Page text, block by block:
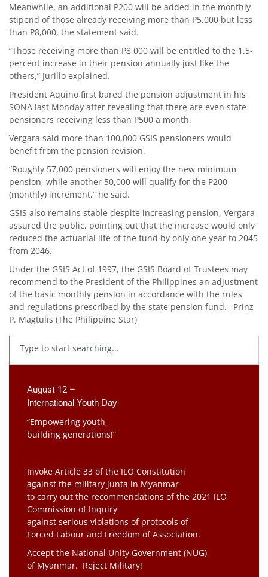
Meanwhile, an additional P200 will be added in the monthly
stipend of those already receiving more than P5,000 but less
than P8,000, the statement said.
“Those receiving more than P8,000 will be entitled to the 1.5-
percent increase in their pension annually just like the
others,” Jurillo explained.
President Aquino first bared the pension adjustment in his
SONA last Monday after revealing that there are even state
pensioners receiving less than P500 a month.
Vergara said more than 100,000 GSIS pensioners would
benefit from the pension revision.
“Roughly 57,000 pensioners will enjoy the new minimum
pension, while another 50,000 will qualify for the P200
(monthly) increment,” he said.
GSIS also remains stable despite increasing pension, Vergara
assured the public, pointing out that the increase would only
reduced the actuarial life of the fund by only one year to 2045
from 2046.
Under the GSIS Act of 1997, the GSIS Board of Trustees may
recommend to the President of the Philippines an adjustment
of the basic monthly pension in accordance with the rules
and regulations prescribed by the state pension fund. –Prinz
P. Magtulis (The Philippine Star)
August 12 –
International Youth Day
“Empowering youth,
building generations!”
Invoke Article 33 of the ILO Constitution
against the military junta in Myanmar
to carry out the recommendations of the 2021 ILO
Commission of Inquiry
against serious violations of protocols of
Forced Labour and Freedom of Association.
Accept the National Unity Government (NUG)
of Myanmar. Reject Military!